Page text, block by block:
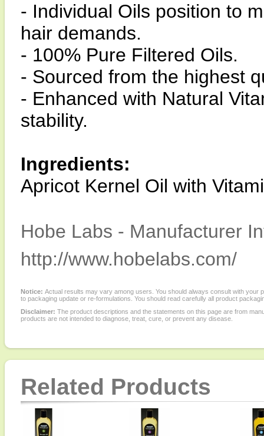
- Individual Oils position to
hair demands.
- 100% Pure Filtered Oils.
- Sourced from the highest
- Enhanced with Natural
stability.
Ingredients:
Apricot Kernel Oil with
Hobe Labs - Manufacturer
http://www.hobelabs.com/
Notice: Actual results may vary among users. You should always consult with
to packaging update or re-formulations. You should read carefully all product
Disclaimer: The product descriptions and the statements on this page are from
products are not intended to diagnose, treat, cure, or prevent any disease.
Related Products